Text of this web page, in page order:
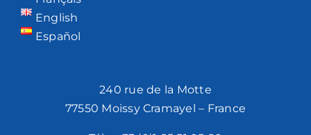
English
Español
240 rue de la Motte
77550 Moissy Cramayel – France